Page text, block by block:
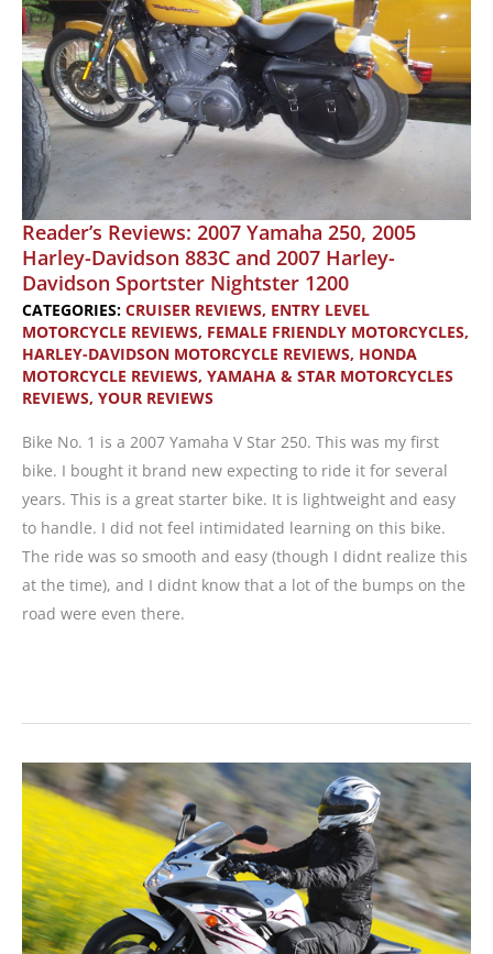
Reader’s Reviews: 2007 Yamaha 250, 2005
Harley-Davidson 883C and 2007 Harley-
Davidson Sportster Nightster 1200
CATEGORIES: CRUISER REVIEWS, ENTRY LEVEL
MOTORCYCLE REVIEWS, FEMALE FRIENDLY MOTORCYCLES,
HARLEY-DAVIDSON MOTORCYCLE REVIEWS, HONDA
MOTORCYCLE REVIEWS, YAMAHA & STAR MOTORCYCLES
REVIEWS, YOUR REVIEWS
Bike No. 1 is a 2007 Yamaha V Star 250. This was my first
bike. I bought it brand new expecting to ride it for several
years. This is a great starter bike. It is lightweight and easy
to handle. I did not feel intimidated learning on this bike.
The ride was so smooth and easy (though I didnt realize this
at the time), and I didnt know that a lot of the bumps on the
road were even there.
Yamaha
250,
2005
Harley-
Davidson
883C
and